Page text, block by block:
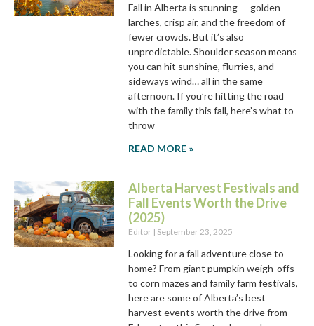
Fall in Alberta is stunning — golden
larches, crisp air, and the freedom of
fewer crowds. But it’s also
unpredictable. Shoulder season means
you can hit sunshine, flurries, and
sideways wind… all in the same
afternoon. If you’re hitting the road
with the family this fall, here’s what to
throw
READ MORE »
Alberta Harvest Festivals and
Fall Events Worth the Drive
(2025)
Editor September 23, 2025
Looking for a fall adventure close to
home? From giant pumpkin weigh-offs
to corn mazes and family farm festivals,
here are some of Alberta’s best
harvest events worth the drive from